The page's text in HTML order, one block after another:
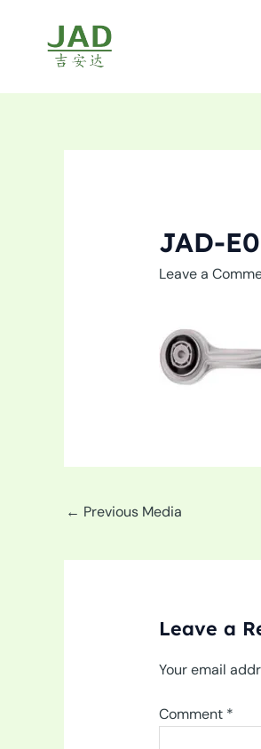
content
JAD-
Leave a
← Previous Media
Leave a
Your email
Comment *